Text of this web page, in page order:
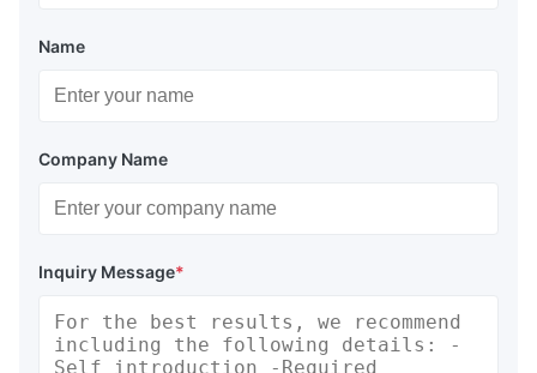
Name
Company Name
Inquiry Message*